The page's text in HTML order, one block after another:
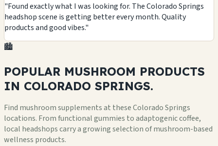
"Found exactly what I was looking for. The Colorado Springs
headshop scene is getting better every month. Quality
products and good vibes."
🏙️
POPULAR MUSHROOM PRODUCTS
IN COLORADO SPRINGS.
Find mushroom supplements at these Colorado Springs
locations. From functional gummies to adaptogenic coffee,
local headshops carry a growing selection of mushroom-based
wellness products.